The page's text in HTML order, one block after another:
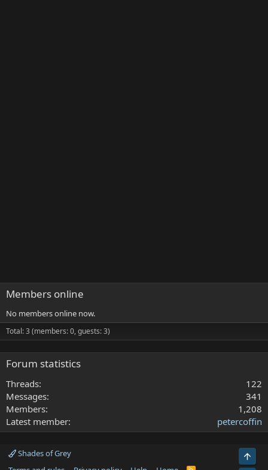
Members online
No members online now.
Total: 3 (members: 0, guests: 3)
Forum statistics
Threads
122
Messages
341
Members
1,208
Latest member
petercoffin
Shades of Grey